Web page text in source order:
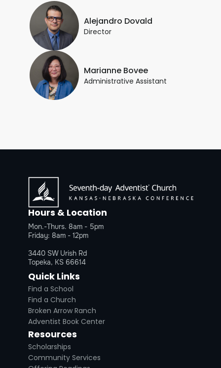
Alejandro Dovald
Director
Marianne Bovee
Administrative Assistant
Hours & Location
Mon.-Thurs. 8am - 5pm
Friday: 8am - 12pm
3440 SW Urish Rd
Topeka, KS 66614
Quick Links
Find a School
Find a Church
Broken Arrow Ranch
Adventist Book Center
Resources
Scholarships
Community Services